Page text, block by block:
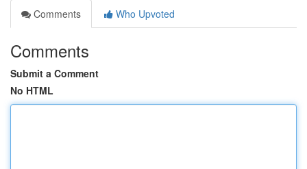
Comments
Who Upvoted
Comments
Submit a Comment
No HTML